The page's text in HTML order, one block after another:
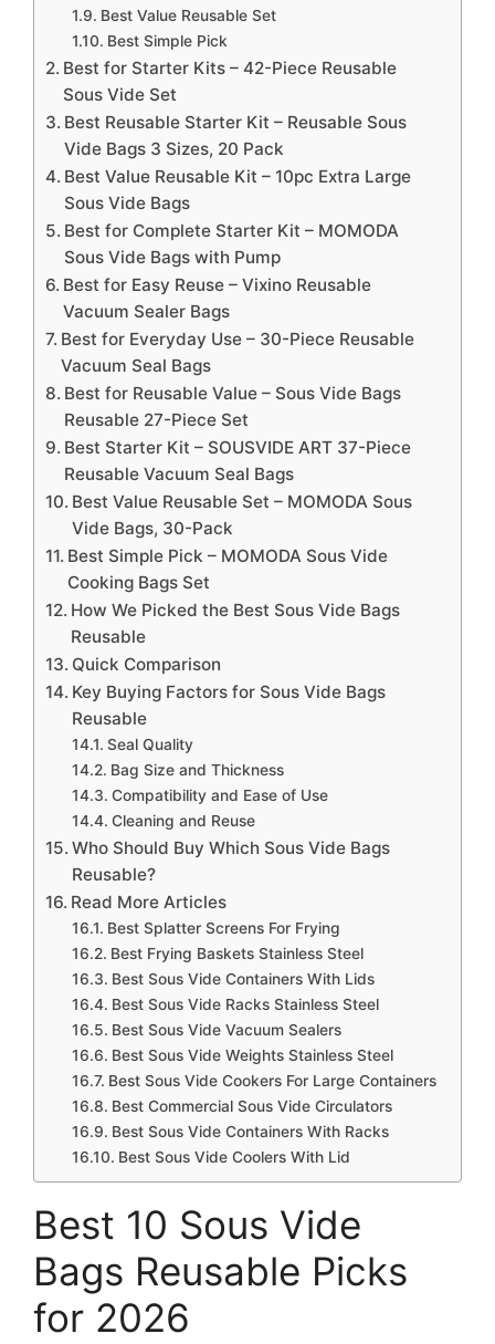
Best Value Reusable Set
Best Simple Pick
Best for Starter Kits – 42-Piece Reusable
Sous Vide Set
Best Reusable Starter Kit – Reusable Sous
Vide Bags 3 Sizes, 20 Pack
Best Value Reusable Kit – 10pc Extra Large
Sous Vide Bags
Best for Complete Starter Kit – MOMODA
Sous Vide Bags with Pump
Best for Easy Reuse – Vixino Reusable
Vacuum Sealer Bags
Best for Everyday Use – 30-Piece Reusable
Vacuum Seal Bags
Best for Reusable Value – Sous Vide Bags
Reusable 27-Piece Set
Best Starter Kit – SOUSVIDE ART 37-Piece
Reusable Vacuum Seal Bags
Best Value Reusable Set – MOMODA Sous
Vide Bags, 30-Pack
Best Simple Pick – MOMODA Sous Vide
Cooking Bags Set
How We Picked the Best Sous Vide Bags
Reusable
Quick Comparison
Key Buying Factors for Sous Vide Bags
Reusable
Seal Quality
Bag Size and Thickness
Compatibility and Ease of Use
Cleaning and Reuse
Who Should Buy Which Sous Vide Bags
Reusable?
Read More Articles
Best Splatter Screens For Frying
Best Frying Baskets Stainless Steel
Best Sous Vide Containers With Lids
Best Sous Vide Racks Stainless Steel
Best Sous Vide Vacuum Sealers
Best Sous Vide Weights Stainless Steel
Best Sous Vide Cookers For Large Containers
Best Commercial Sous Vide Circulators
Best Sous Vide Containers With Racks
Best Sous Vide Coolers With Lid
Best 10 Sous Vide
Bags Reusable Picks
for 2026